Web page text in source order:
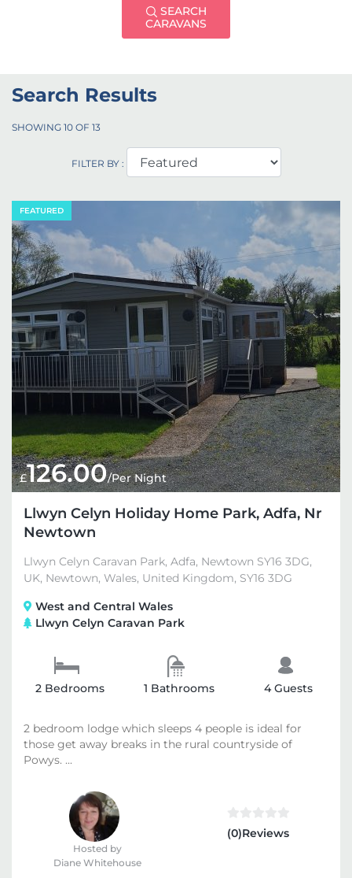
CARAVANS
Search Results
SHOWING 10 OF 13
FILTER BY :
FEATURED
£126.00/Per Night
Llwyn Celyn Holiday Home Park, Adfa, Nr
Newtown
Llwyn Celyn Caravan Park, Adfa, Newtown SY16 3DG,
UK, Newtown, Wales, United Kingdom, SY16 3DG
West and Central Wales
Llwyn Celyn Caravan Park
2 Bedrooms 1 Bathrooms 4 Guests
2 bedroom lodge which sleeps 4 people is ideal for
those get away breaks in the rural countryside of
Powys. ...
Hosted by
Diane Whitehouse
(0)Reviews